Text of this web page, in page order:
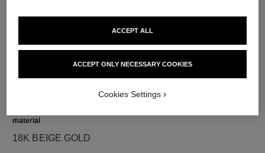
material
18K BEIGE GOLD
ACCEPT ONLY NECESSARY COOKIES
ACCEPT ALL
Cookies Settings